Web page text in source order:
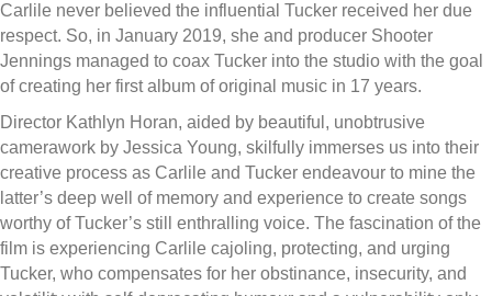
Carlile never believed the influential Tucker received her due
respect. So, in January 2019, she and producer Shooter
Jennings managed to coax Tucker into the studio with the goal
of creating her first album of original music in 17 years.
Director Kathlyn Horan, aided by beautiful, unobtrusive
camerawork by Jessica Young, skilfully immerses us into their
creative process as Carlile and Tucker endeavour to mine the
latter’s deep well of memory and experience to create songs
worthy of Tucker’s still enthralling voice. The fascination of the
film is experiencing Carlile cajoling, protecting, and urging
Tucker, who compensates for her obstinance, insecurity, and